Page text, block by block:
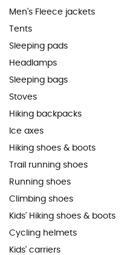
Men's Fleece jackets
Tents
Sleeping pads
Headlamps
Sleeping bags
Stoves
Hiking backpacks
Ice axes
Hiking shoes & boots
Trail running shoes
Running shoes
Climbing shoes
Kids' Hiking shoes & boots
Cycling helmets
Kids' carriers